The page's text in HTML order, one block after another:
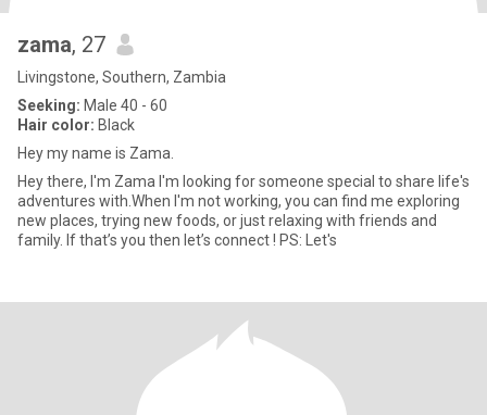
zama, 27
Livingstone, Southern, Zambia
Seeking: Male 40 - 60
Hair color: Black
Hey my name is Zama.
Hey there, I'm Zama I'm looking for someone special to share life's
adventures with.When I'm not working, you can find me exploring
new places, trying new foods, or just relaxing with friends and
family. If that’s you then let’s connect ! PS: Let's